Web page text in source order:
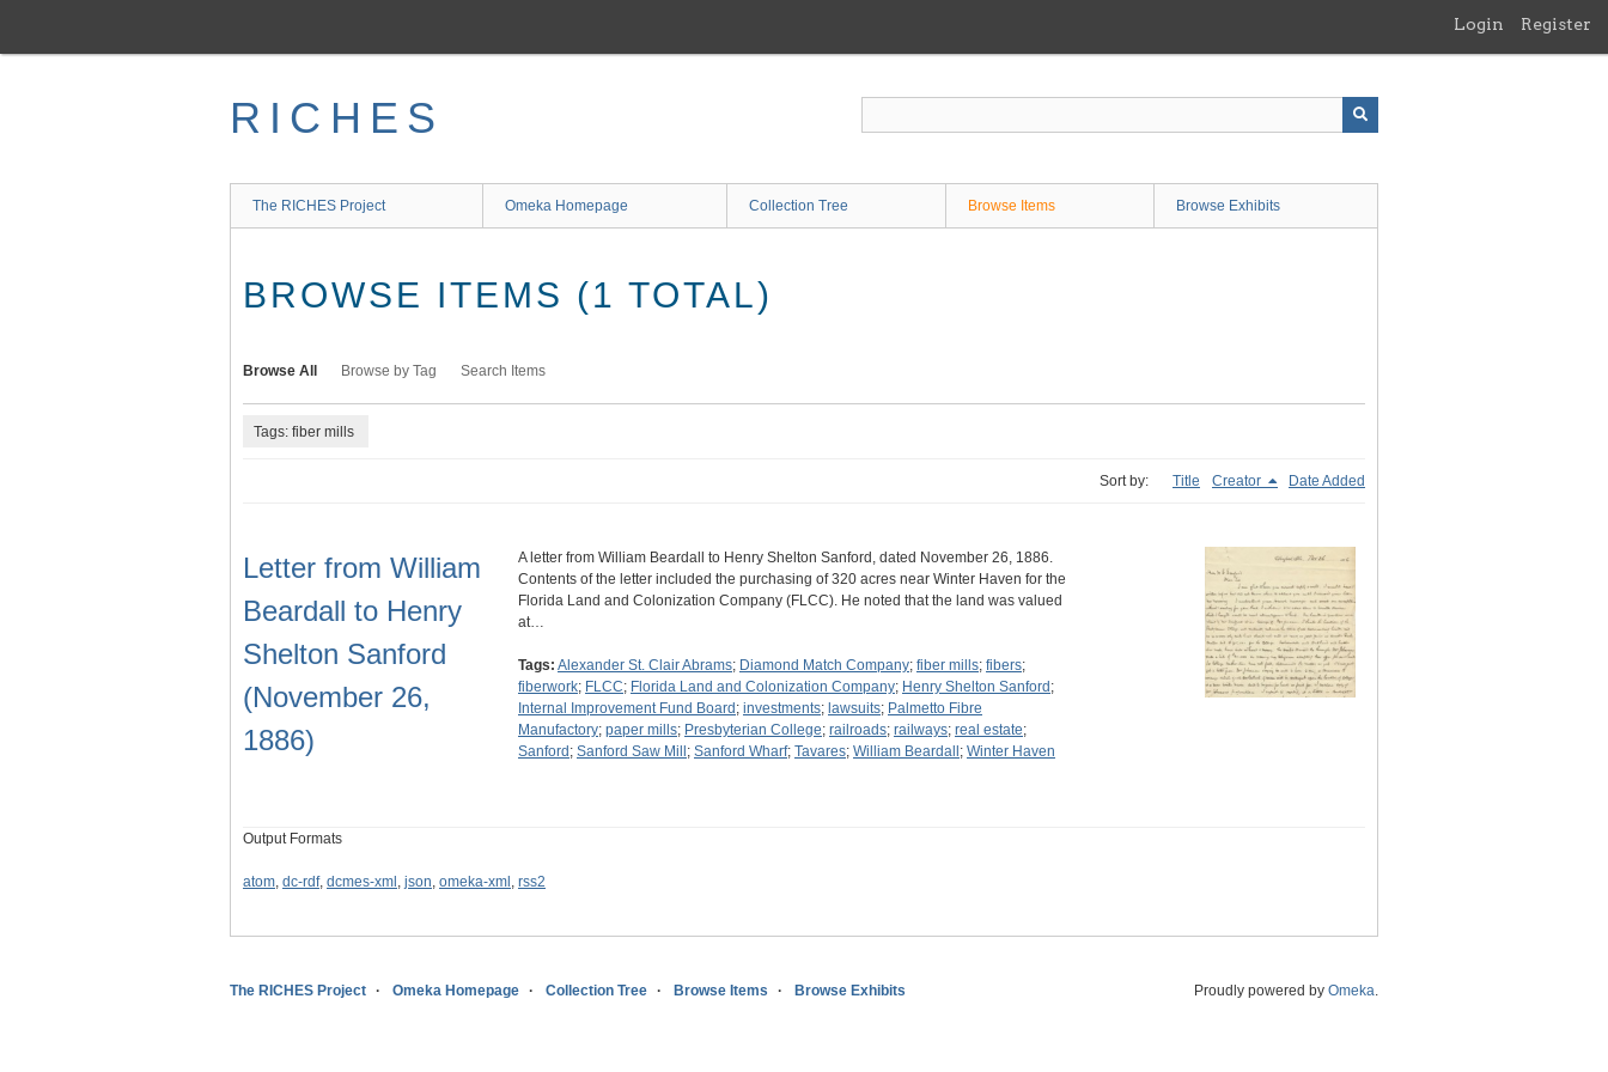
main
Login Register
RICHES
The RICHES Project Omeka Homepage Collection Tree Browse Items Browse Exhibits
BROWSE ITEMS (1 TOTAL)
Browse All Browse by Tag Search Items
Tags: fiber mills
Sort by: Title Creator Date Added
Letter from William
Beardall to Henry
Shelton Sanford
(November 26,
1886)
A letter from William Beardall to Henry Shelton Sanford, dated November 26, 1886.
Contents of the letter included the purchasing of 320 acres near Winter Haven for the
Florida Land and Colonization Company (FLCC). He noted that the land was valued
at…
Tags: Alexander St. Clair Abrams; Diamond Match Company; fiber mills; fibers;
fiberwork; FLCC; Florida Land and Colonization Company; Henry Shelton Sanford ;
Internal Improvement Fund Board ; investments; lawsuits; Palmetto Fibre
Manufactory; paper mills; Presbyterian College; railroads; railways; real estate;
Sanford ; Sanford Saw Mill ; Sanford Wharf; Tavares; William Beardall ; Winter Haven
Output Formats
atom, dc-rdf, dcmes-xml , json, omeka-xml , rss2
The RICHES Project Omeka Homepage Collection Tree Browse Items Browse Exhibits Proudly powered by Omeka.